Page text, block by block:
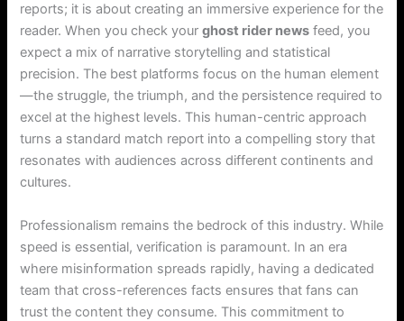
reports; it is about creating an immersive experience for the
reader. When you check yourghost rider news feed, you
expect a mix of narrative storytelling and statistical
precision. The best platforms focus on the human element
—the struggle, the triumph, and the persistence required to
excel at the highest levels. This human-centric approach
turns a standard match report into a compelling story that
resonates with audiences across different continents and
cultures.
Professionalism remains the bedrock of this industry. While
speed is essential, verification is paramount. In an era
where misinformation spreads rapidly, having a dedicated
team that cross-references facts ensures that fans can
trust the content they consume. This commitment to